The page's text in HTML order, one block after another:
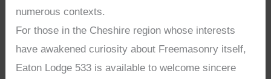
numerous contexts.
For those in the Cheshire region whose interests
have awakened curiosity about Freemasonry itself,
Eaton Lodge 533 is available to welcome sincere